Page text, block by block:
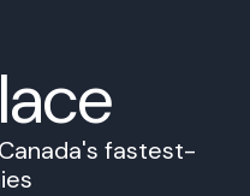
fastest-